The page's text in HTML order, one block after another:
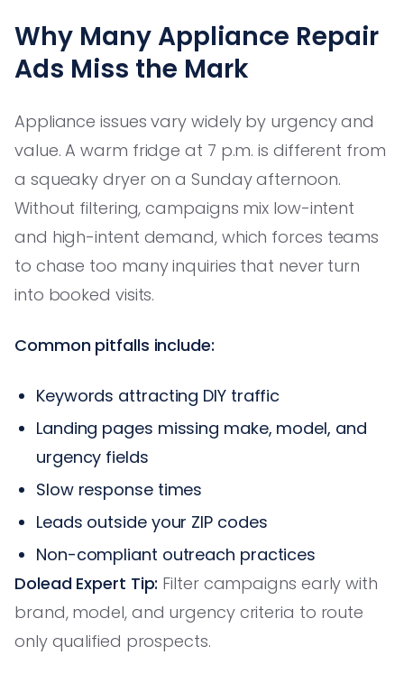
Why Many Appliance Repair
Ads Miss the Mark
Appliance issues vary widely by urgency and
value. A warm fridge at 7 p.m. is different from
a squeaky dryer on a Sunday afternoon.
Without filtering, campaigns mix low-intent
and high-intent demand, which forces teams
to chase too many inquiries that never turn
into booked visits.
Common pitfalls include:
Keywords attracting DIY traffic
Landing pages missing make, model, and
urgency fields
Slow response times
Leads outside your ZIP codes
Non-compliant outreach practices
Dolead Expert Tip: Filter campaigns early with
brand, model, and urgency criteria to route
only qualified prospects.